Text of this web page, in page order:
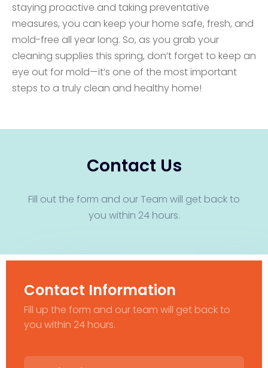
staying proactive and taking preventative
measures, you can keep your home safe, fresh, and
mold-free all year long. So, as you grab your
cleaning supplies this spring, don’t forget to keep an
eye out for mold—it’s one of the most important
steps to a truly clean and healthy home!
Contact Us
Fill out the form and our Team will get back to
you within 24 hours.
Contact Information
Fill up the form and our team will get back to
you within 24 hours.